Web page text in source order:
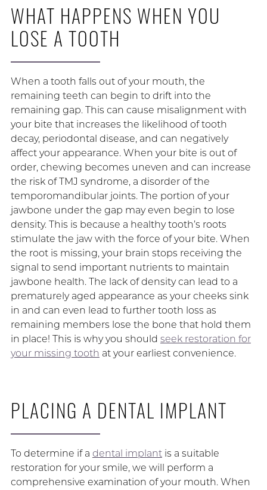
WHAT HAPPENS WHEN YOU
LOSE A TOOTH
When a tooth falls out of your mouth, the
remaining teeth can begin to drift into the
remaining gap. This can cause misalignment with
your bite that increases the likelihood of tooth
decay, periodontal disease, and can negatively
affect your appearance. When your bite is out of
order, chewing becomes uneven and can increase
the risk of TMJ syndrome, a disorder of the
temporomandibular joints. The portion of your
jawbone under the gap may even begin to lose
density. This is because a healthy tooth’s roots
stimulate the jaw with the force of your bite. When
the root is missing, your brain stops receiving the
signal to send important nutrients to maintain
jawbone health. The lack of density can lead to a
prematurely aged appearance as your cheeks sink
in and can even lead to further tooth loss as
remaining members lose the bone that hold them
in place! This is why you should seek restoration for
your missing tooth at your earliest convenience.
PLACING A DENTAL IMPLANT
To determine if a dental implantis a suitable
restoration for your smile, we will perform a
comprehensive examination of your mouth. When